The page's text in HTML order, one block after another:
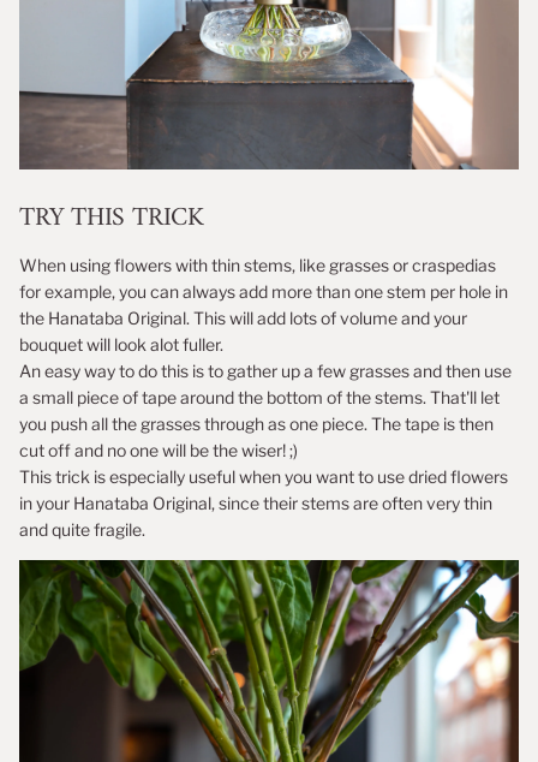
TRY THIS TRICK
When using flowers with thin stems, like grasses or craspedias
for example, you can always add more than one stem per hole in
the Hanataba Original. This will add lots of volume and your
bouquet will look alot fuller.
An easy way to do this is to gather up a few grasses and then use
a small piece of tape around the bottom of the stems. That'll let
you push all the grasses through as one piece. The tape is then
cut off and no one will be the wiser! ;)
This trick is especially useful when you want to use dried flowers
in your Hanataba Original, since their stems are often very thin
and quite fragile.